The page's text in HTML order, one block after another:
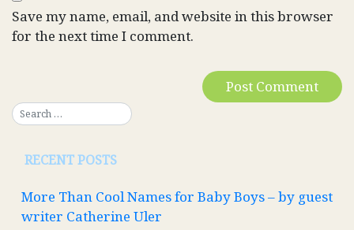
Save my name, email, and website in this browser
for the next time I comment.
RECENT POSTS
More Than Cool Names for Baby Boys – by guest
writer Catherine Uler